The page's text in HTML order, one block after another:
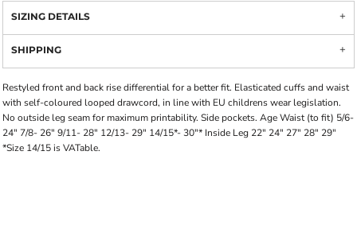
SIZING DETAILS
SHIPPING
Restyled front and back rise differential for a better fit. Elasticated cuffs and waist
with self-coloured looped drawcord, in line with EU childrens wear legislation.
No outside leg seam for maximum printability. Side pockets. Age Waist (to fit) 5/6-
24" 7/8- 26" 9/11- 28" 12/13- 29" 14/15*- 30"* Inside Leg 22" 24" 27" 28" 29"
*Size 14/15 is VATable.